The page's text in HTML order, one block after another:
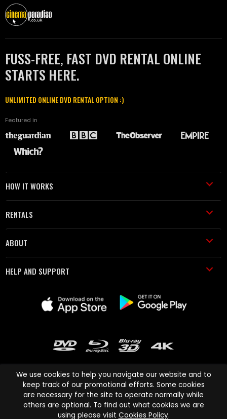
FUSS-FREE, FAST DVD RENTAL ONLINE
STARTS HERE.
UNLIMITED ONLINE DVD RENTAL OPTION :)
Featured in
HOW IT WORKS
RENTALS
ABOUT
HELP AND SUPPORT
Cinema Paradiso and all other Cinema Paradiso product and service
names are trademarks of Pace-e-Solutions Limited or its affiliates.
We use cookies to help you navigate our website and to
keep track of our promotional efforts. Some cookies
are necessary for the site to operate normally while
others are optional. To find out what cookies we are
using please visit Cookies Policy.